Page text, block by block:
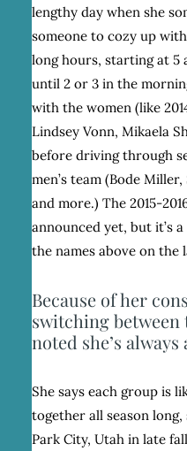
lengthy day when she
someone to cozy up
long hours, starting at 5
until 2 or 3 in the
with the women (like
Lindsey Vonn, Mikaela
before driving through
men’s team (Bode
and more.) The 2015-
announced yet, but it’s
the names above on the
Because of her
switching between
noted she’s
She says each group is
together all season
Park City, Utah in late